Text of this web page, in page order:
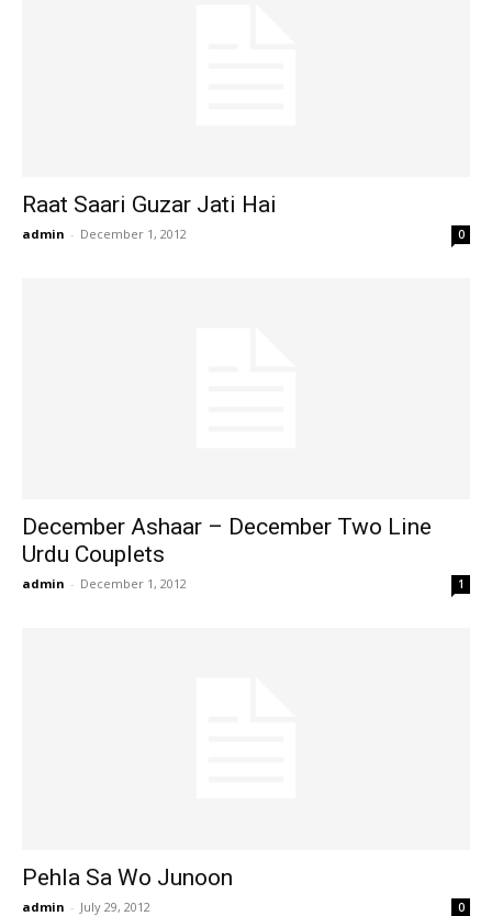
Raat Saari Guzar Jati Hai
admin - December 1, 2012 0
December Ashaar – December Two Line
Urdu Couplets
admin - December 1, 2012 1
Pehla Sa Wo Junoon
admin - July 29, 2012 0